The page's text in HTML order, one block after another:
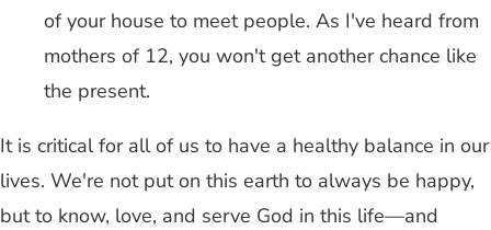
of your house to meet people. As I've heard from
mothers of 12, you won't get another chance like
the present.
It is critical for all of us to have a healthy balance in our
lives. We're not put on this earth to always be happy,
but to know, love, and serve God in this life—and